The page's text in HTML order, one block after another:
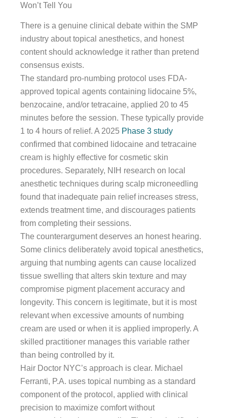
Won’t Tell You
There is a genuine clinical debate within the SMP
industry about topical anesthetics, and honest
content should acknowledge it rather than pretend
consensus exists.
The standard pro-numbing protocol uses FDA-
approved topical agents containing lidocaine 5%,
benzocaine, and/or tetracaine, applied 20 to 45
minutes before the session. These typically provide
1 to 4 hours of relief. A 2025 Phase 3 study
confirmed that combined lidocaine and tetracaine
cream is highly effective for cosmetic skin
procedures. Separately, NIH research on local
anesthetic techniques during scalp microneedling
found that inadequate pain relief increases stress,
extends treatment time, and discourages patients
from completing their sessions.
The counterargument deserves an honest hearing.
Some clinics deliberately avoid topical anesthetics,
arguing that numbing agents can cause localized
tissue swelling that alters skin texture and may
compromise pigment placement accuracy and
longevity. This concern is legitimate, but it is most
relevant when excessive amounts of numbing
cream are used or when it is applied improperly. A
skilled practitioner manages this variable rather
than being controlled by it.
Hair Doctor NYC’s approach is clear. Michael
Ferranti, P.A. uses topical numbing as a standard
component of the protocol, applied with clinical
precision to maximize comfort without